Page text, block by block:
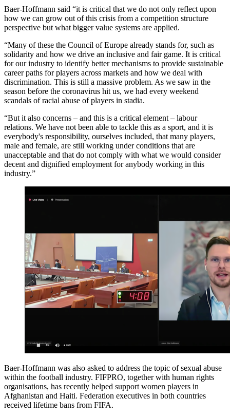
Baer-Hoffmann said “it is critical that we do not only reflect upon
how we can grow out of this crisis from a competition structure
perspective but what bigger value systems are applied.
“Many of these the Council of Europe already stands for, such as
solidarity and how we drive an inclusive and fair game. It is critical
for our industry to identify better mechanisms to provide sustainable
career paths for players across markets and how we deal with
discrimination. This is still a massive problem. As we saw in the
season before the coronavirus hit us, we had every weekend
scandals of racial abuse of players in stadia.
“But it also concerns – and this is a critical element – labour
relations. We have not been able to tackle this as a sport, and it is
everybody's responsibility, ourselves included, that many players,
male and female, are still working under conditions that are
unacceptable and that do not comply with what we would consider
decent and dignified employment for anybody working in this
industry.”
Baer-Hoffmann was also asked to address the topic of sexual abuse
within the football industry. FIFPRO, together with human rights
organisations, has recently helped support women players in
Afghanistan and Haiti. Federation executives in both countries
received lifetime bans from FIFA.